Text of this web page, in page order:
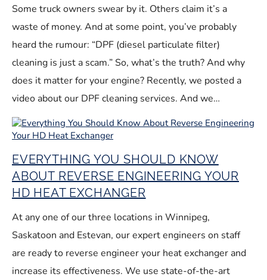
Some truck owners swear by it. Others claim it’s a
waste of money. And at some point, you’ve probably
heard the rumour: “DPF (diesel particulate filter)
cleaning is just a scam.” So, what’s the truth? And why
does it matter for your engine? Recently, we posted a
video about our DPF cleaning services. And we…
EVERYTHING YOU SHOULD KNOW
ABOUT REVERSE ENGINEERING YOUR
HD HEAT EXCHANGER
At any one of our three locations in Winnipeg,
Saskatoon and Estevan, our expert engineers on staff
are ready to reverse engineer your heat exchanger and
increase its effectiveness. We use state-of-the-art